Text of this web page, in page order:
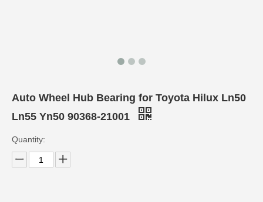
Auto Wheel Hub Bearing for Toyota Hilux Ln50
Ln55 Yn50 90368-21001
Quantity: